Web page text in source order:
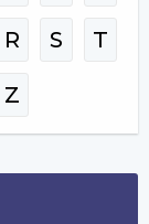
R S T
Z